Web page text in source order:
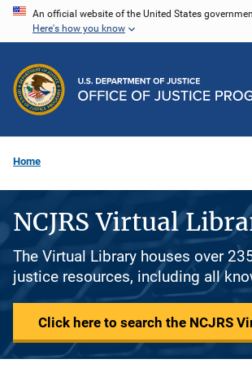
Skip
content
An official website of the United States
Here's how you know
Home
NCJRS Virtual
The Virtual Library houses over
justice resources, including all
Click here to search the NCJRS